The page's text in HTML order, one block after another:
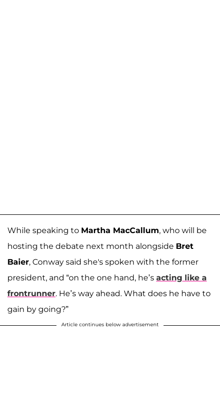
While speaking to Martha MacCallum, who will be
hosting the debate next month alongside Bret
Baier, Conway said she's spoken with the former
president, and “on the one hand, he’s acting like a
frontrunner. He’s way ahead. What does he have to
gain by going?”
Article continues below advertisement